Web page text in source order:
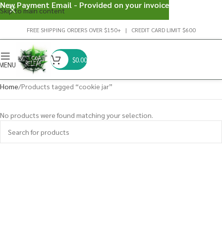
Skip to main content
FREE SHIPPING ORDERS OVER $150+ | CREDIT CARD LIMIT $600
$0.00
Home Products tagged “cookie jar”
No products were found matching your selection.
New Payment Email - Provided on your invoice